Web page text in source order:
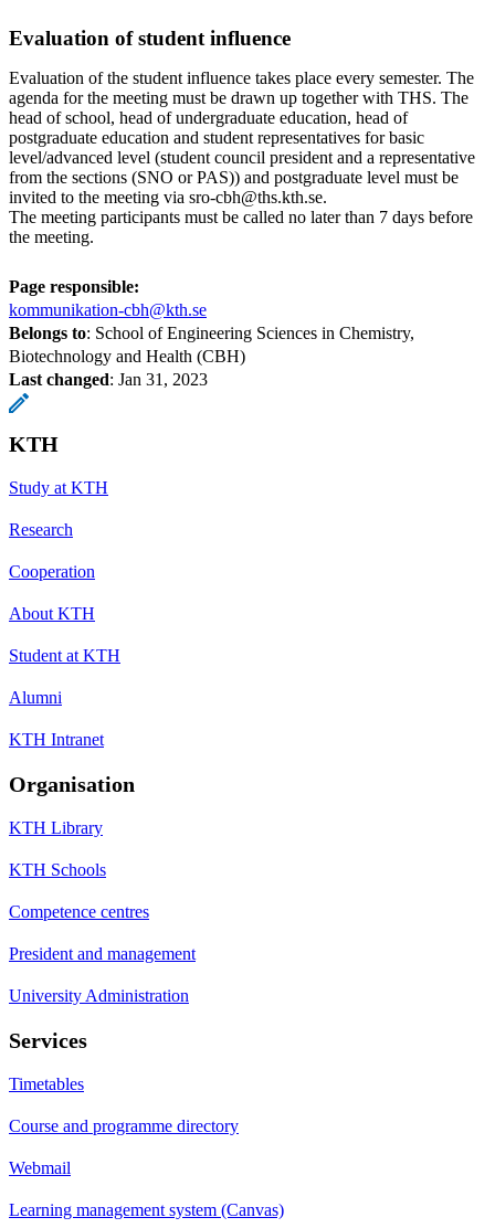
Evaluation of student influence
Evaluation of the student influence takes place every semester. The
agenda for the meeting must be drawn up together with THS. The
head of school, head of undergraduate education, head of
postgraduate education and student representatives for basic
level/advanced level (student council president and a representative
from the sections (SNO or PAS)) and postgraduate level must be
invited to the meeting via sro-cbh@ths.kth.se.
The meeting participants must be called no later than 7 days before
the meeting.
Page responsible:
kommunikation-cbh@kth.se
Belongs to: School of Engineering Sciences in Chemistry,
Biotechnology and Health (CBH)
Last changed: Jan 31, 2023
KTH
Study at KTH
Research
Cooperation
About KTH
Student at KTH
Alumni
KTH Intranet
Organisation
KTH Library
KTH Schools
Competence centres
President and management
University Administration
Services
Timetables
Course and programme directory
Webmail
Learning management system (Canvas)